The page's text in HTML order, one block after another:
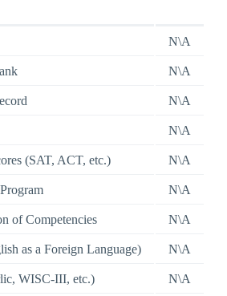
N\A
N\A
N\A
N\A
(SAT, ACT, etc.) N\A
N\A
of Competencies N\A
as a Foreign Language) N\A
WISC-III, etc.) N\A